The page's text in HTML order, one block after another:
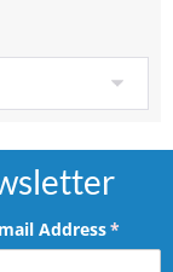
Address*